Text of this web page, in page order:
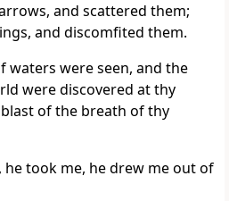
and scattered them;
and discomfited them.
waters were seen, and the
were discovered at thy
of the breath of thy
he took me, he drew me out of